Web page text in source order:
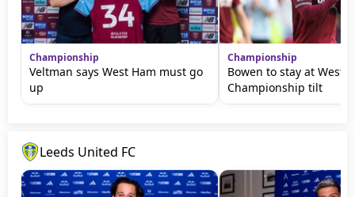
Championship
Veltman says West Ham must go
up
Championship
Bowen to stay at West
Championship tilt
Leeds United FC